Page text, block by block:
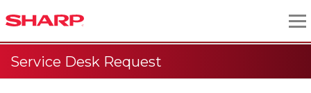
Service Desk Request